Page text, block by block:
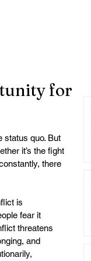
for
status quo. But
it’s the fight
there
is
fear it
threatens
and